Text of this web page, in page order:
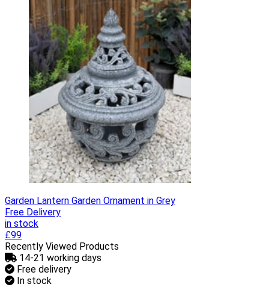
Garden Lantern Garden Ornament in Grey
Free Delivery
in stock
£99
Recently Viewed Products
14-21 working days
Free delivery
In stock